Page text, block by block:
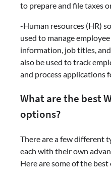
to prepare and file taxes
-Human resources (HR)
used to manage
information, job titles,
also be used to track
and process applications
What are the best
options?
There are a few different
each with their own
Here are some of the